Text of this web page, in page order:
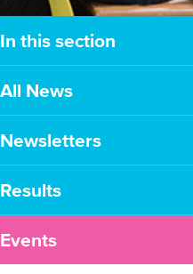
In this section
All News
Newsletters
Results
Events